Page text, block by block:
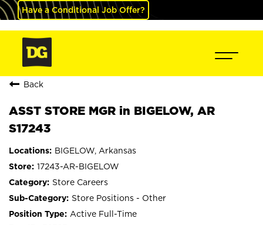
Have a Conditional Job Offer?
Back
ASST STORE MGR in BIGELOW, AR
S17243
BIGELOW, Arkansas
17243-AR-BIGELOW
Store Careers
Store Positions - Other
Active Full-Time